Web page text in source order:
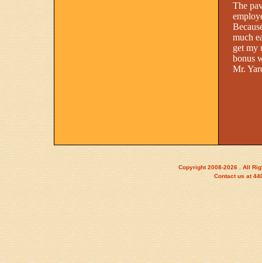
The
much
get my
bonus
Mr.
Copyright 2008-2026 . All
Contact us at